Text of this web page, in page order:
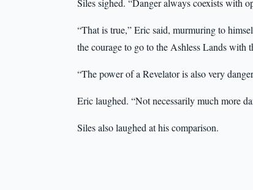
Siles sighed. “Danger always coexists with
“That is true,” Eric said, murmuring to
the courage to go to the Ashless Lands
“The power of a Revelator is also very
Eric laughed. “Not necessarily much more
Siles also laughed at his comparison.